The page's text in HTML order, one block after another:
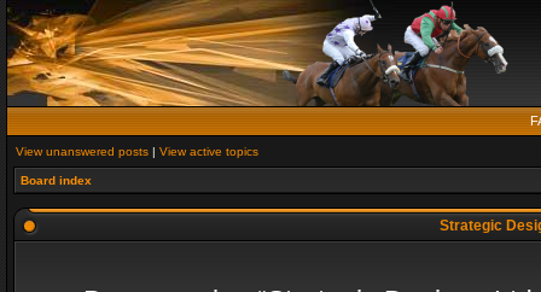
View unanswered posts | View active topics
Board index
Strategic